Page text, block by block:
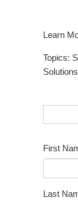
Learn
Topics:
Solutions
First
Last